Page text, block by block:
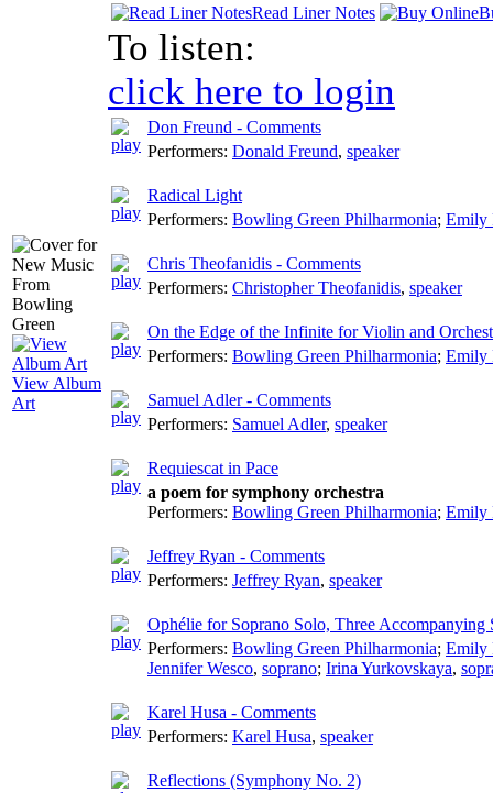
View Album
Art
Read Liner Notes
To listen:
click here to login
Don Freund - Comments
Performers: Donald Freund, speaker
Radical Light
Performers: Bowling Green Philharmonia; Emily
Chris Theofanidis - Comments
Performers: Christopher Theofanidis, speaker
On the Edge of the Infinite for Violin and
Performers: Bowling Green Philharmonia; Emily
Samuel Adler - Comments
Performers: Samuel Adler, speaker
Requiescat in Pace
a poem for symphony orchestra
Performers: Bowling Green Philharmonia; Emily
Jeffrey Ryan - Comments
Performers: Jeffrey Ryan, speaker
Ophélie for Soprano Solo, Three Accompanying
Performers: Bowling Green Philharmonia; Emily
Jennifer Wesco, soprano; Irina Yurkovskaya,
Karel Husa - Comments
Performers: Karel Husa, speaker
Reflections (Symphony No. 2)